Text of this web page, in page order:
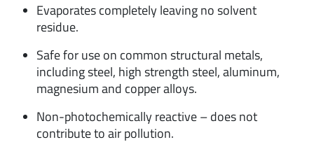
Evaporates completely leaving no solvent
residue.
Safe for use on common structural metals,
including steel, high strength steel, aluminum,
magnesium and copper alloys.
Non-photochemically reactive – does not
contribute to air pollution.